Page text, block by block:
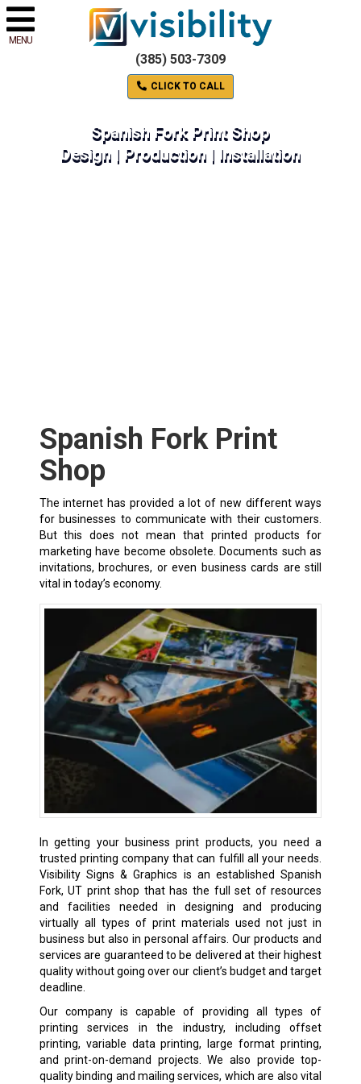
MENU
(385) 503-7309
CLICK TO CALL
Spanish Fork Print Shop
Design | Production | Installation
Spanish Fork Print
Shop
The internet has provided a lot of new different ways
for businesses to communicate with their customers.
But this does not mean that printed products for
marketing have become obsolete. Documents such as
invitations, brochures, or even business cards are still
vital in today’s economy.
In getting your business print products, you need a
trusted printing company that can fulfill all your needs.
Visibility Signs & Graphics is an established Spanish
Fork, UT print shop that has the full set of resources
and facilities needed in designing and producing
virtually all types of print materials used not just in
business but also in personal affairs. Our products and
services are guaranteed to be delivered at their highest
quality without going over our client’s budget and target
deadline.
Our company is capable of providing all types of
printing services in the industry, including offset
printing, variable data printing, large format printing,
and print-on-demand projects. We also provide top-
quality binding and mailing services, which are also vital